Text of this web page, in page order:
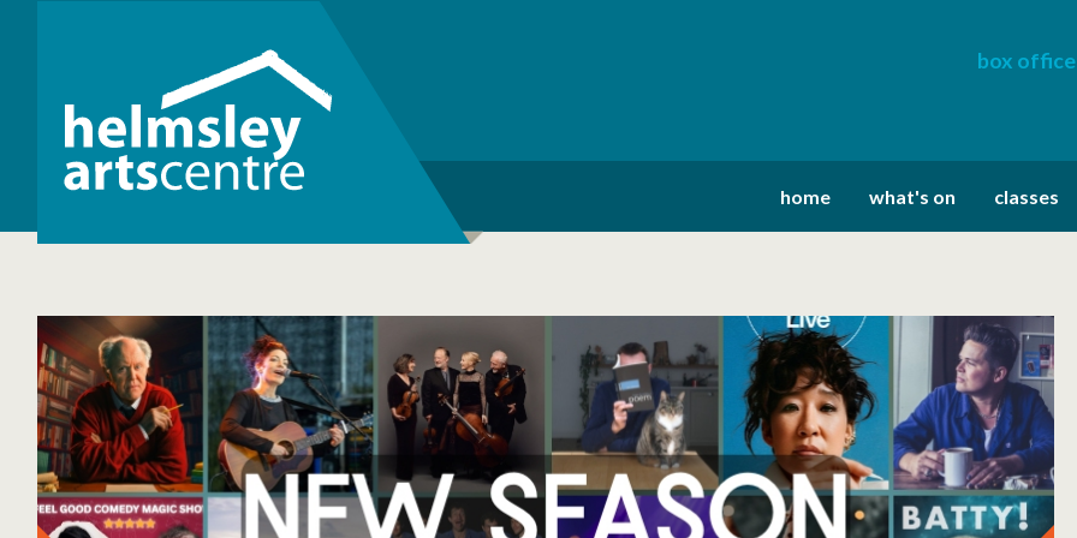
box office
home what's on classes